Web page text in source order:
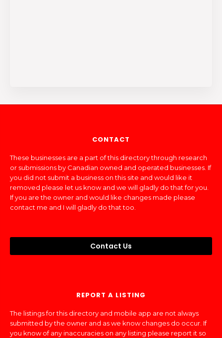
CONTACT
These businesses are a part of this directory through research
or submissions by Canadian owned and operated businesses. If
you did not submit a business on this site and would like it
removed please let us know and we will gladly do that for you.
If you are the owner and would like changes made please
contact me and I will gladly do that too.
Contact Us
REPORT A LISTING
The listings for this directory and mobile app are not always
submitted by the owner and as we know changes do occur. If
you know of any inaccuracies on any listing please report it so